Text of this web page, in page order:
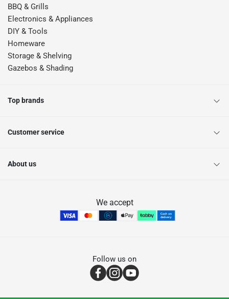
BBQ & Grills
Electronics & Appliances
DIY & Tools
Homeware
Storage & Shelving
Gazebos & Shading
Top brands
Customer service
About us
We accept
Follow us on